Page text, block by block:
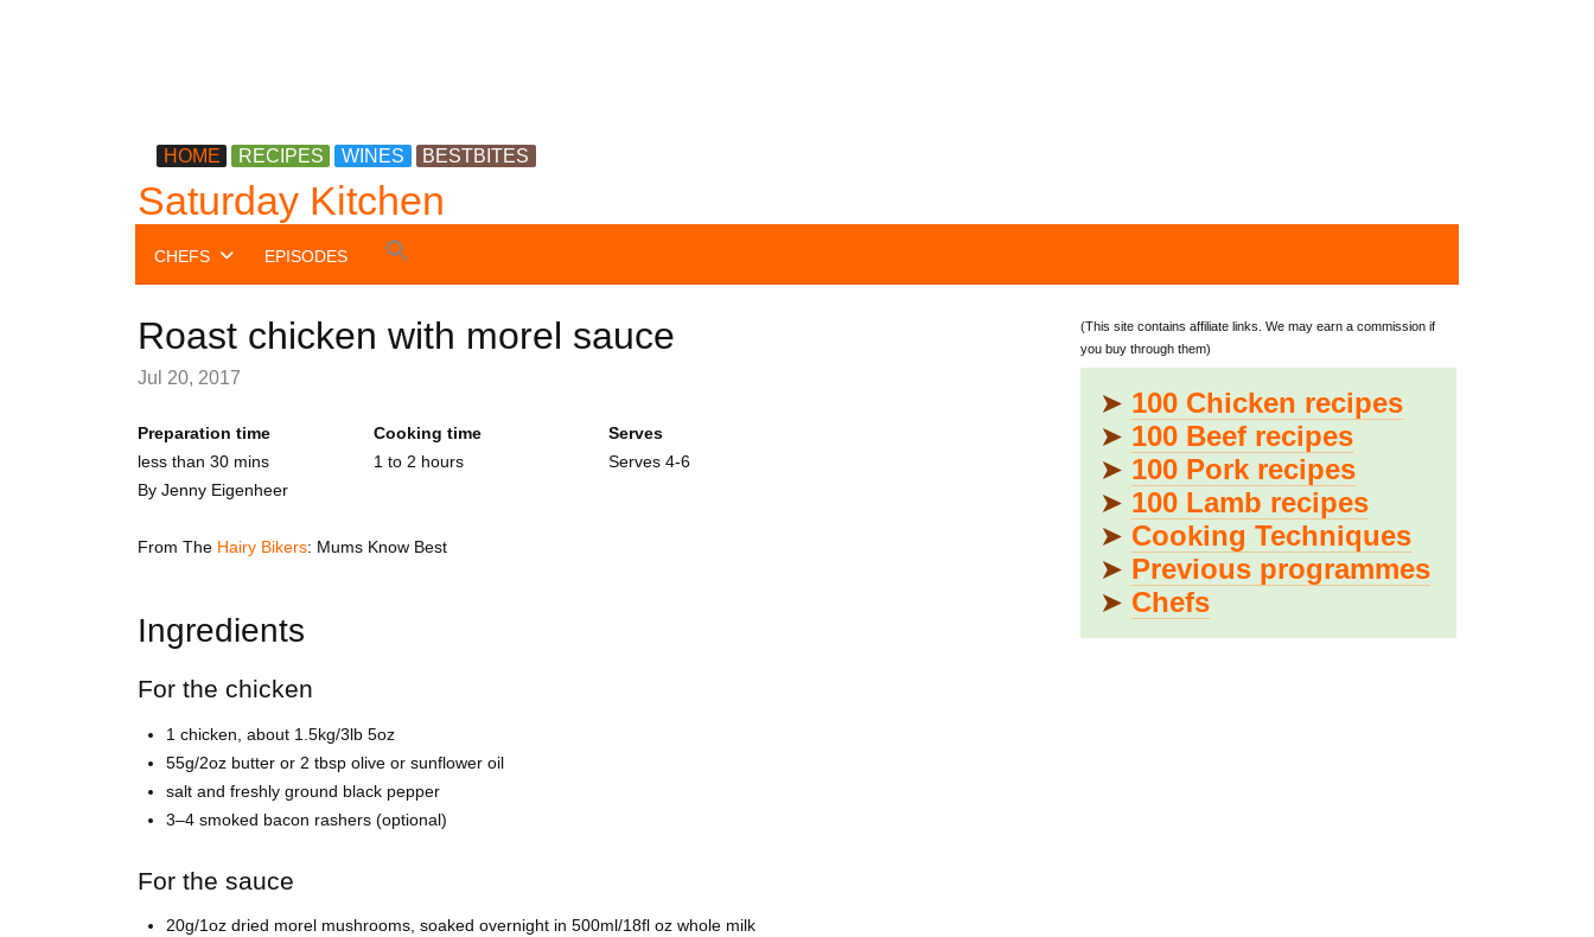
HOME RECIPES WINES BESTBITES
Saturday Kitchen
CHEFS EPISODES
Roast chicken with morel sauce
Jul 20, 2017
Preparation time
less than 30 mins
Cooking time
1 to 2 hours
Serves
Serves 4-6
By Jenny Eigenheer
From The Hairy Bikers: Mums Know Best
Ingredients
For the chicken
1 chicken, about 1.5kg/3lb 5oz
55g/2oz butter or 2 tbsp olive or sunflower oil
salt and freshly ground black pepper
3–4 smoked bacon rashers (optional)
For the sauce
20g/1oz dried morel mushrooms, soaked overnight in 500ml/18fl oz whole milk
(This site contains affiliate links. We may earn a commission if
you buy through them)
➤ 100 Chicken recipes
➤ 100 Beef recipes
➤ 100 Pork recipes
➤ 100 Lamb recipes
➤ Cooking Techniques
➤ Previous programmes
➤ Chefs